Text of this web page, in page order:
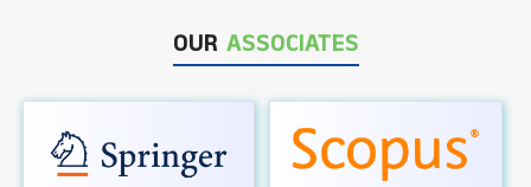
OUR ASSOCIATES